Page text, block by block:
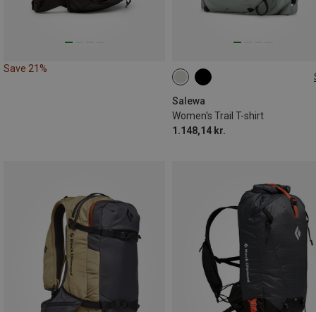
Save 21%
Salewa
Women's Trail T-shirt
1.148,14 kr.
20L